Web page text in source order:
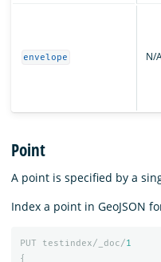
envelope N/
Point
A point is specified by a
Index a point in GeoJSON
PUT testindex/_doc/1
{